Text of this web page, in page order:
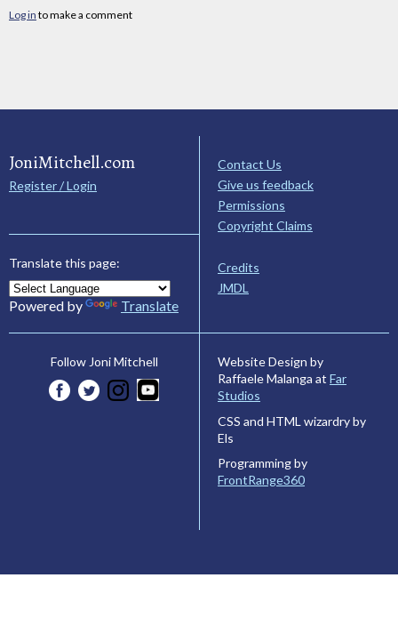
Log in to make a comment
JoniMitchell.com
Register / Login
Translate this page:
Powered by Translate
Contact Us
Give us feedback
Permissions
Copyright Claims
Credits
JMDL
Follow Joni Mitchell
Website Design by
Raffaele Malanga at Far
Studios
CSS and HTML wizardry by
Els
Programming by
FrontRange360